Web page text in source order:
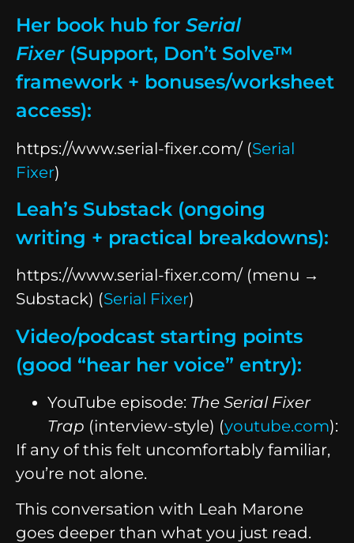
Her book hub for Serial
Fixer(Support, Don’t Solve™
framework + bonuses/worksheet
access):
https://www.serial-fixer.com/ (Serial
Fixer)
Leah’s Substack (ongoing
writing + practical breakdowns):
https://www.serial-fixer.com/ (menu →
Substack) (Serial Fixer)
Video/podcast starting points
(good “hear her voice” entry):
YouTube episode: The Serial Fixer
Trap (interview-style) (youtube.com):
If any of this felt uncomfortably familiar,
you’re not alone.
This conversation with Leah Marone
goes deeper than what you just read.